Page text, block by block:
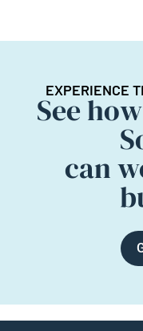
EXPERIENCE
See
can